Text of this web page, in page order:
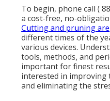
To begin, phone call (
a cost-free, no-
Cutting and pruning are
different times of the
various devices.
tools, methods, and
important for finest
interested in improving
and eliminating the